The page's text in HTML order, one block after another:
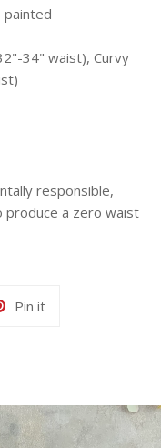
34" waist), Curvy
responsible,
a zero waist
Pin it